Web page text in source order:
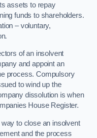
assets to repay
funds to shareholders.
– voluntary,
of an insolvent
and appoint an
process. Compulsory
to wind up the
dissolution is when
House Register.
to close an insolvent
and the process